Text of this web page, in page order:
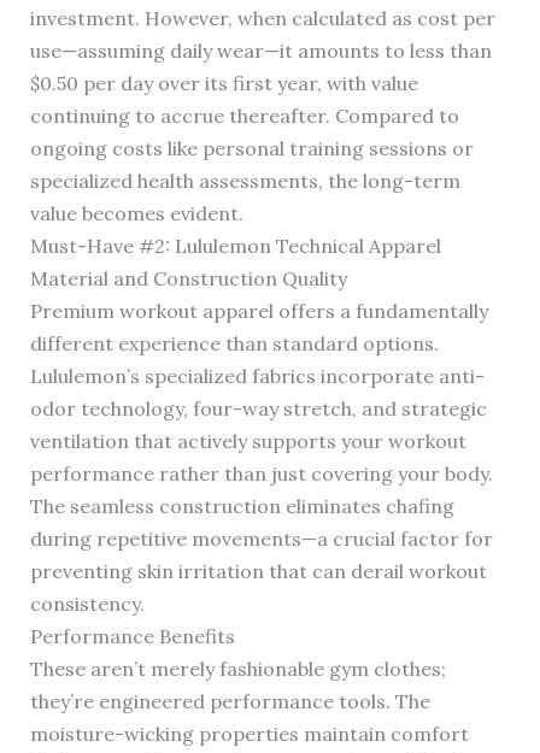
investment. However, when calculated as cost per
use—assuming daily wear—it amounts to less than
$0.50 per day over its first year, with value
continuing to accrue thereafter. Compared to
ongoing costs like personal training sessions or
specialized health assessments, the long-term
value becomes evident.
Must-Have #2: Lululemon Technical Apparel
Material and Construction Quality
Premium workout apparel offers a fundamentally
different experience than standard options.
Lululemon’s specialized fabrics incorporate anti-
odor technology, four-way stretch, and strategic
ventilation that actively supports your workout
performance rather than just covering your body.
The seamless construction eliminates chafing
during repetitive movements—a crucial factor for
preventing skin irritation that can derail workout
consistency.
Performance Benefits
These aren’t merely fashionable gym clothes;
they’re engineered performance tools. The
moisture-wicking properties maintain comfort